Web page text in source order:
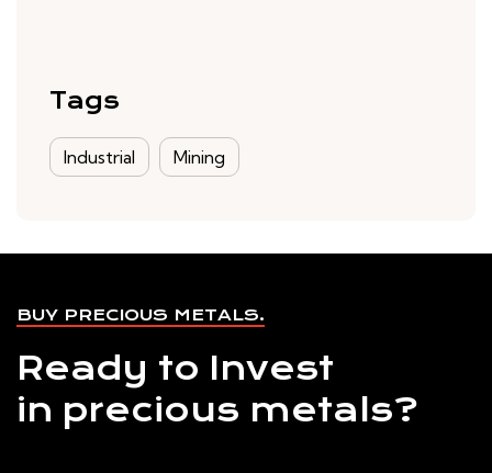
Tags
Industrial Mining
BUY PRECIOUS METALS.
Ready to Invest
in precious metals?